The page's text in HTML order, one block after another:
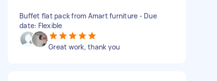
Buffet flat pack from Amart furniture - Due
date: Flexible
Great work, thank you